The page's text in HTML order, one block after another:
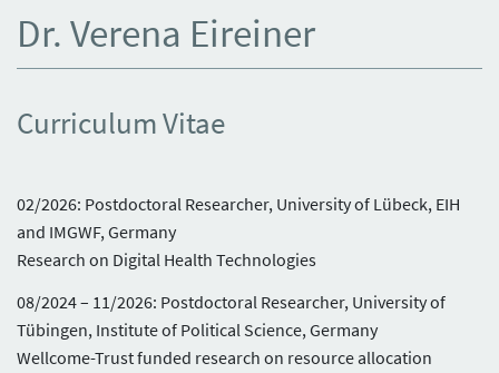
Dr. Verena Eireiner
Curriculum Vitae
02/2026: Postdoctoral Researcher, University of Lübeck, EIH
and IMGWF, Germany
Research on Digital Health Technologies
08/2024 – 11/2026: Postdoctoral Researcher, University of
Tübingen, Institute of Political Science, Germany
Wellcome-Trust funded research on resource allocation